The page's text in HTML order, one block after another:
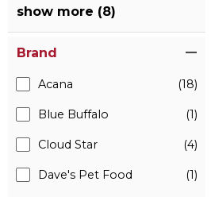
show more (8)
Brand
Acana (18)
Blue Buffalo (1)
Cloud Star (4)
Dave's Pet Food (1)